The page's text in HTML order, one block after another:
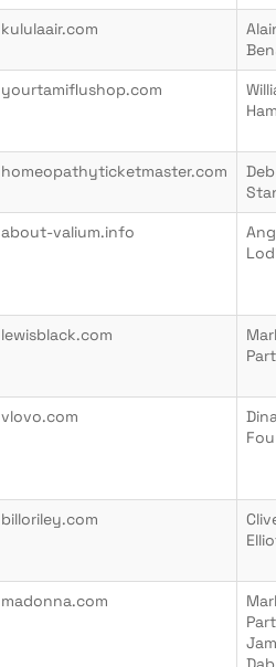
kululaair.com
yourtamiflushop.com
homeopathyticketmaster.com
about-valium.info
lewisblack.com
vlovo.com
billoriley.com
madonna.com